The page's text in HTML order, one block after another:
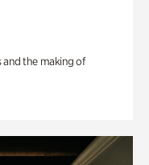
and the making of